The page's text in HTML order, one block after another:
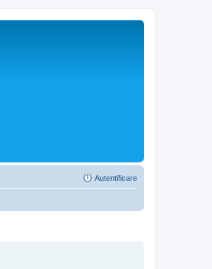
Autentificare